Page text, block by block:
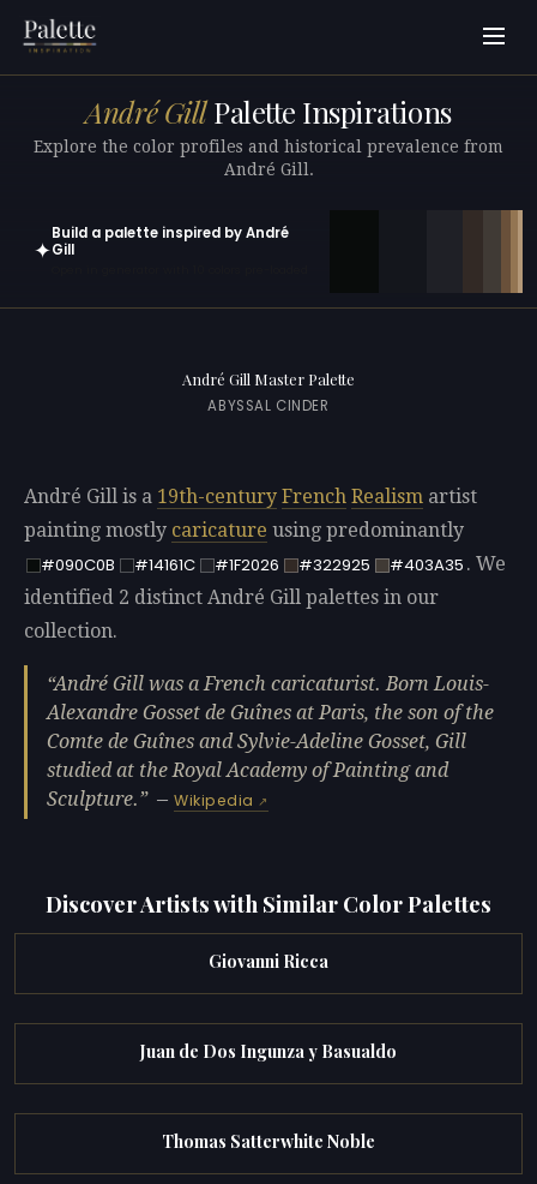
André GillPalette Inspirations
Explore the color profiles and historical prevalence from
André Gill.
✦
Build a palette inspired by André
Gill
André Gill Master Palette
ABYSSAL CINDER
André Gill is a 19th-century French Realism artist
painting mostly caricature using predominantly
#090C0B
#14161C #1F2026 #322925 #403A35 . We
identified 2 distinct André Gill palettes in our
collection.
André Gill was a French caricaturist. Born Louis-
Alexandre Gosset de Guînes at Paris, the son of the
Comte de Guînes and Sylvie-Adeline Gosset, Gill
studied at the Royal Academy of Painting and
Sculpture.
—Wikipedia
Discover Artists with Similar Color Palettes
Giovanni Ricca
Juan de Dos Ingunza y Basualdo
Thomas Satterwhite Noble